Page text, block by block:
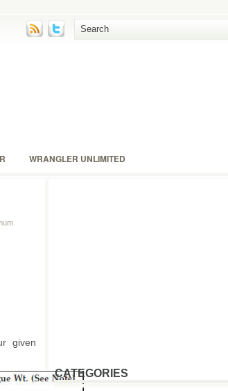
WRANGLER UNLIMITED
given
CATEGORIES